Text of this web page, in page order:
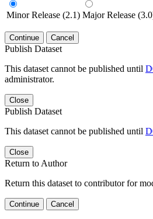
Minor Release (2.1) Major Release
Continue Cancel
Publish Dataset
This dataset cannot be published until
administrator.
Close
Publish Dataset
This dataset cannot be published until
Close
Return to Author
Return this dataset to contributor for
Continue Cancel